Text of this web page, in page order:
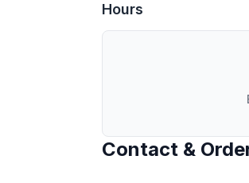
Hours
Contact &